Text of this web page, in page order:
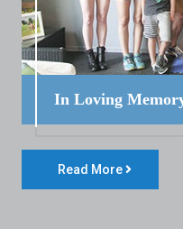
In Loving
Read More